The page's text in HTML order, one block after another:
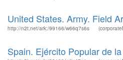
United States. Army. Field
http://n2t.net/ark:/99166/w66q7s6s
Spain. Ejército Popular de